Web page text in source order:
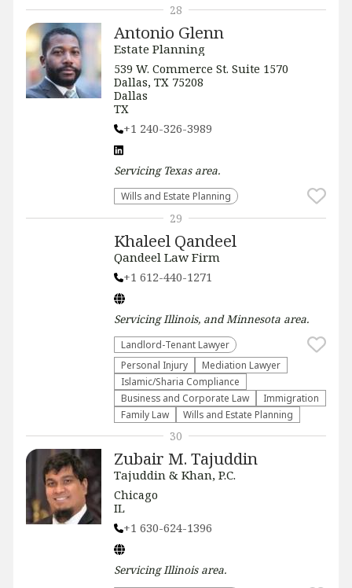
Antonio Glenn
Estate Planning
539 W. Commerce St. Suite 1570
Dallas, TX 75208
Dallas
TX
+1 240-326-3989
Servicing Texasarea.
Wills and Estate Planning
28
Khaleel Qandeel
Qandeel Law Firm
+1 612-440-1271
ServicingIllinois, and Minnesota area.
Landlord-Tenant Lawyer
Personal Injury
Mediation Lawyer
Islamic/Sharia Compliance
Business and Corporate Law
Immigration
Family Law
Wills and Estate Planning
29
Zubair M. Tajuddin
Tajuddin & Khan, P.C.
Chicago
IL
+1 630-624-1396
ServicingIllinoisarea.
30